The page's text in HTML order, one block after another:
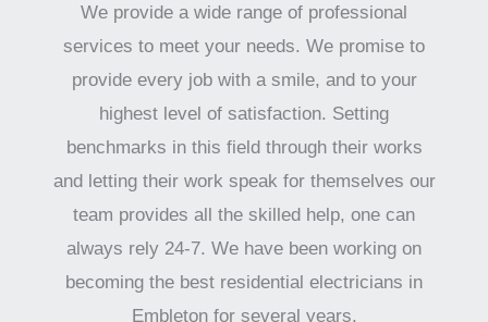
We provide a wide range of professional
services to meet your needs. We promise to
provide every job with a smile, and to your
highest level of satisfaction. Setting
benchmarks in this field through their works
and letting their work speak for themselves our
team provides all the skilled help, one can
always rely 24-7. We have been working on
becoming the best residential electricians in
Embleton for several years.